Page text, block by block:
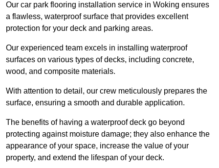
Our car park flooring installation service in Woking ensures
a flawless, waterproof surface that provides excellent
protection for your deck and parking areas.
Our experienced team excels in installing waterproof
surfaces on various types of decks, including concrete,
wood, and composite materials.
With attention to detail, our crew meticulously prepares the
surface, ensuring a smooth and durable application.
The benefits of having a waterproof deck go beyond
protecting against moisture damage; they also enhance the
appearance of your space, increase the value of your
property, and extend the lifespan of your deck.